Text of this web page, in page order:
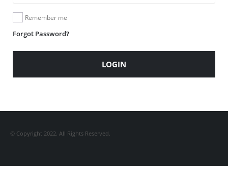
Remember me
Forgot Password?
LOGIN
© Copyright 2022. All Rights Reserved.